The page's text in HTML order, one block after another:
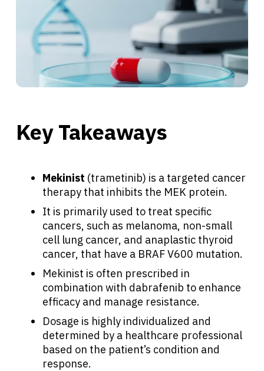
Key Takeaways
Mekinist (trametinib) is a targeted cancer
therapy that inhibits the MEK protein.
It is primarily used to treat specific
cancers, such as melanoma, non-small
cell lung cancer, and anaplastic thyroid
cancer, that have a BRAF V600 mutation.
Mekinist is often prescribed in
combination with dabrafenib to enhance
efficacy and manage resistance.
Dosage is highly individualized and
determined by a healthcare professional
based on the patient’s condition and
response.